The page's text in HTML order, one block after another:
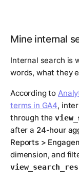
Mine internal
Internal search is
words, what they
According to
terms in GA4,
through the
after a 24-hour
Reports >
dimension, and